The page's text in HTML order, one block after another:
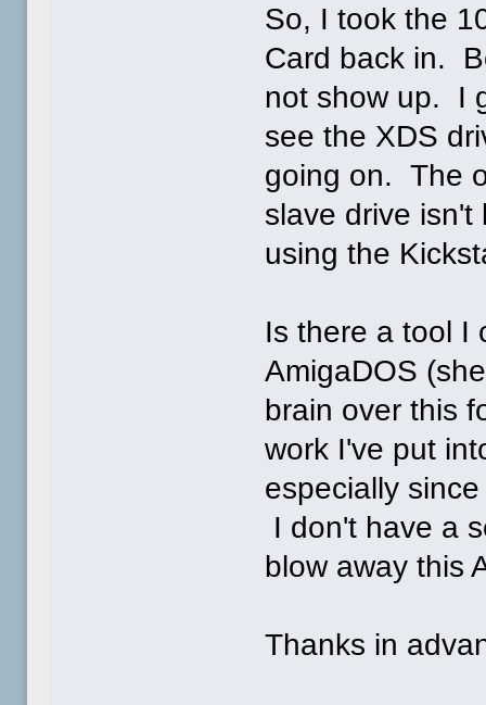
So, I took the
Card back in.
not show up. I
see the XDS
going on. The
slave drive isn't
using the
Is there a tool I
AmigaDOS
brain over this
work I've put
especially
I don't have a
blow away this
Thanks in